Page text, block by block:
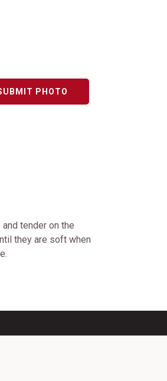
PHOTO
tender on the
they are soft when